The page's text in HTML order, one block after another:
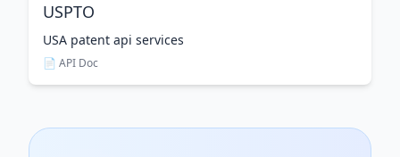
USPTO
USA patent api services
📄 API Doc